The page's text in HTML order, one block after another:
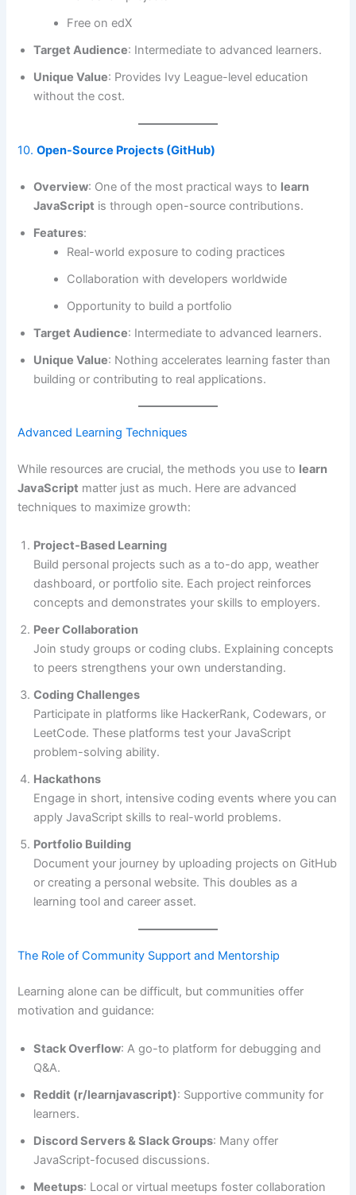
Free on edX
Target Audience: Intermediate to advanced learners.
Unique Value: Provides Ivy League-level education
without the cost.
10.Open-Source Projects (GitHub)
Overview: One of the most practical ways to learn
JavaScript is through open-source contributions.
Features:
Real-world exposure to coding practices
Collaboration with developers worldwide
Opportunity to build a portfolio
Target Audience: Intermediate to advanced learners.
Unique Value: Nothing accelerates learning faster than
building or contributing to real applications.
Advanced Learning Techniques
While resources are crucial, the methods you use to learn
JavaScript matter just as much. Here are advanced
techniques to maximize growth:
Project-Based Learning
Build personal projects such as a to-do app, weather
dashboard, or portfolio site. Each project reinforces
concepts and demonstrates your skills to employers.
Peer Collaboration
Join study groups or coding clubs. Explaining concepts
to peers strengthens your own understanding.
Coding Challenges
Participate in platforms like HackerRank, Codewars, or
LeetCode. These platforms test your JavaScript
problem-solving ability.
Hackathons
Engage in short, intensive coding events where you can
apply JavaScript skills to real-world problems.
Portfolio Building
Document your journey by uploading projects on GitHub
or creating a personal website. This doubles as a
learning tool and career asset.
The Role of Community Support and Mentorship
Learning alone can be difficult, but communities offer
motivation and guidance:
Stack Overflow: A go-to platform for debugging and
Q&A.
Reddit (r/learnjavascript): Supportive community for
learners.
Discord Servers & Slack Groups: Many offer
JavaScript-focused discussions.
Meetups: Local or virtual meetups foster collaboration